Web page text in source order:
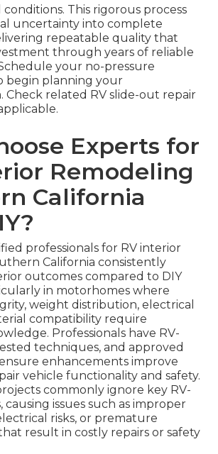
This rigorous process
uncertainty into complete
repeatable quality that
through years of reliable
your no-pressure
begin planning your
Check related RV slide-out repair
Experts for
Remodeling
California
professionals for RV interior
California consistently
outcomes compared to DIY
in motorhomes where
weight distribution, electrical
compatibility require
Professionals have RV-
techniques, and approved
enhancements improve
vehicle functionality and safety.
commonly ignore key RV-
causing issues such as improper
risks, or premature
result in costly repairs or safety